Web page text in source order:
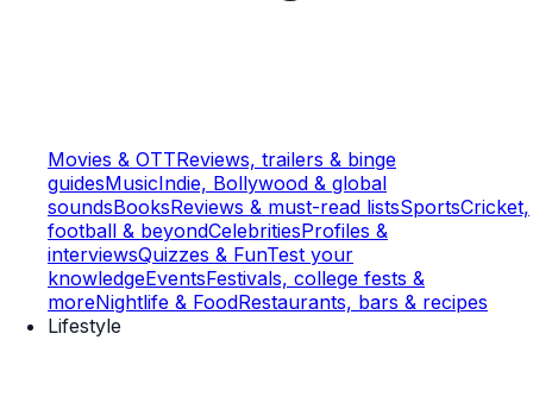
Movies & OTTReviews, trailers & binge
guidesMusicIndie, Bollywood & global
soundsBooksReviews & must-read listsSportsCricket,
football & beyondCelebritiesProfiles &
interviewsQuizzes & FunTest your
knowledgeEventsFestivals, college fests &
moreNightlife & FoodRestaurants, bars & recipes
Lifestyle